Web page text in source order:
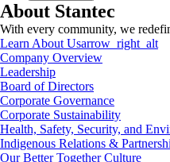
About Stantec
With every community, we
Learn About Usarrow_right_alt
Company Overview
Leadership
Board of Directors
Corporate Governance
Corporate Sustainability
Health, Safety, Security, and
Indigenous Relations &
Our Better Together Culture